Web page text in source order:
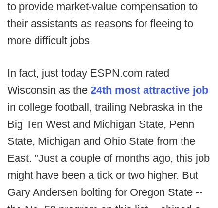
to provide market-value compensation to
their assistants as reasons for fleeing to
more difficult jobs.
In fact, just today ESPN.com rated
Wisconsin as the 24th most attractive job
in college football, trailing Nebraska in the
Big Ten West and Michigan State, Penn
State, Michigan and Ohio State from the
East. "Just a couple of months ago, this job
might have been a tick or two higher. But
Gary Andersen bolting for Oregon State --